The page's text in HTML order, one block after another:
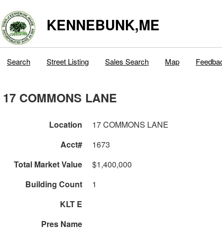
KENNEBUNK,ME
Search Street Listing Sales Search Map
17 COMMONS LANE
Location
17 COMMONS LANE
Acct#
1673
Total Market Value
$1,400,000
Building Count
1
KLT E
Pres Name